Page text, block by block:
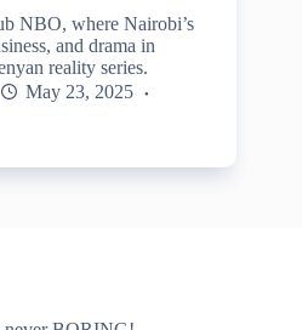
NBO, where Nairobi’s
and drama in
reality series.
May 23, 2025